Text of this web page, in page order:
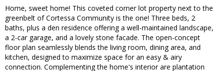
Home, sweet home! This coveted corner lot property next to the
greenbelt of Cortessa Community is the one! Three beds, 2
baths, plus a den residence offering a well-maintained landscape,
a 2-car garage, and a lovely stone facade. The open-concept
floor plan seamlessly blends the living room, dining area, and
kitchen, designed to maximize space for an easy & airy
connection. Complementing the home's interior are plantation